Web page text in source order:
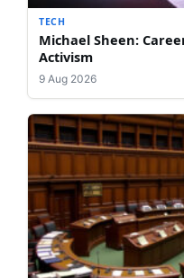
TECH
Michael Sheen:
Activism
9 Aug 2026